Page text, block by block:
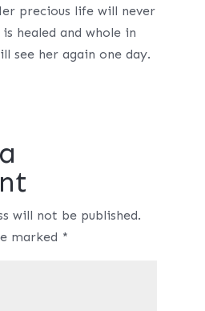
precious life will never
healed and whole in
see her again one day.
will not be published.
marked *